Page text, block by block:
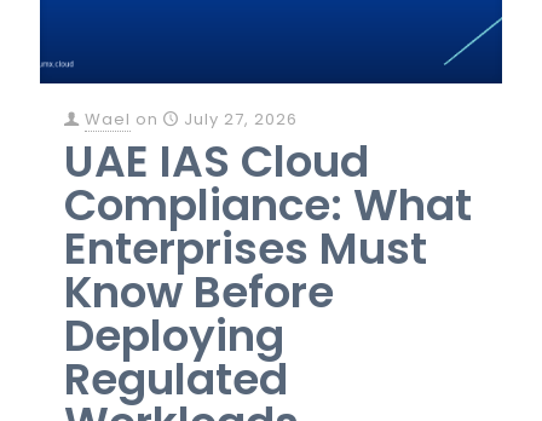
Wael on July 27, 2026
UAE IAS Cloud
Compliance: What
Enterprises Must
Know Before
Deploying
Regulated